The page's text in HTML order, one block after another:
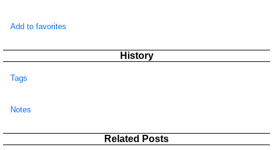
Add to favorites
History
Tags
Notes
Related Posts